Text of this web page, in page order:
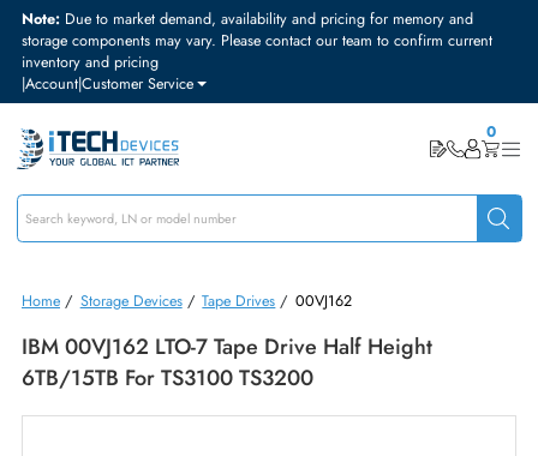
Note:Due to market demand, availability and pricing for memory and
storage components may vary. Please contact our team to confirm
inventory and pricing
|Account|Customer Service
Home/Storage Devices/ Tape Drives / 00VJ162
IBM 00VJ162 LTO-7 Tape Drive Half Height
6TB/15TB For TS3100 TS3200